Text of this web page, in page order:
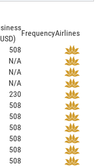
FrequencyAirlines
508
N/A
N/A
N/A
230
508
508
508
508
508
508